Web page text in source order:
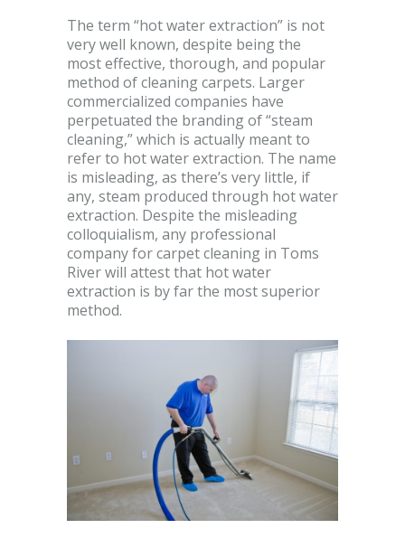
The term “hot water extraction” is not
very well known, despite being the
most effective, thorough, and popular
method of cleaning carpets. Larger
commercialized companies have
perpetuated the branding of “steam
cleaning,” which is actually meant to
refer to hot water extraction. The name
is misleading, as there’s very little, if
any, steam produced through hot water
extraction. Despite the misleading
colloquialism, any professional
company for carpet cleaning in Toms
River will attest that hot water
extraction is by far the most superior
method.